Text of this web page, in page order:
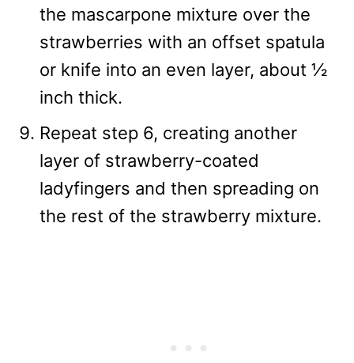
the mascarpone mixture over the
strawberries with an offset spatula
or knife into an even layer, about ½
inch thick.
Repeat step 6, creating another
layer of strawberry-coated
ladyfingers and then spreading on
the rest of the strawberry mixture.